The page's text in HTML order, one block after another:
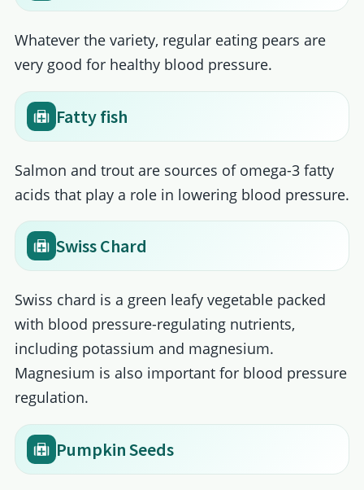
Whatever the variety, regular eating pears are
very good for healthy blood pressure.
Fatty fish
Salmon and trout are sources of omega-3 fatty
acids that play a role in lowering blood pressure.
Swiss Chard
Swiss chard is a green leafy vegetable packed
with blood pressure-regulating nutrients,
including potassium and magnesium.
Magnesium is also important for blood pressure
regulation.
Pumpkin Seeds